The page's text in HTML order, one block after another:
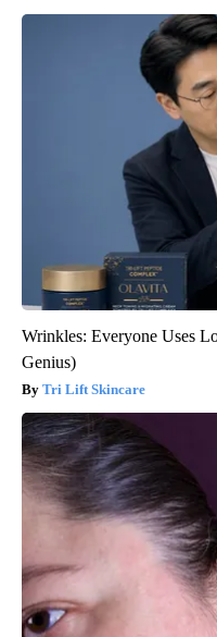
Wrinkles: Everyone Uses
Genius)
Tri Lift Skincare